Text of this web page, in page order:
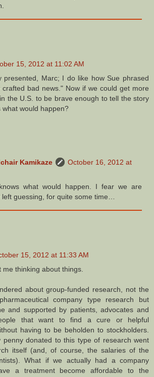
15, 2012 at 11:02 AM
presented, Marc; I do like how Sue phrased
crafted bad news." Now if we could get more
the U.S. to be brave enough to tell the story
what would happen?
Kamikaze
October 16, 2012 at
what would happen. I fear we are
guessing, for quite some time…
15, 2012 at 11:33 AM
me thinking about things.
about group-funded research, not the
company type research but
and supported by patients, advocates and
that want to find a cure or helpful
having to be beholden to stockholders.
penny donated to this type of research went
itself (and, of course, the salaries of the
What if we actually had a company
a treatment become affordable to the